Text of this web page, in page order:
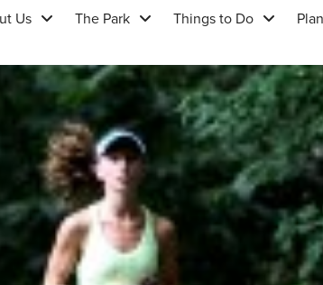
Us The Park Things to Do